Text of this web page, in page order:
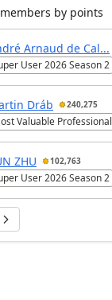
by points
Arnaud de Cal...
User 2026 Season 2
Dráb 240,275
Valuable Professional
ZHU 102,763
User 2026 Season 2